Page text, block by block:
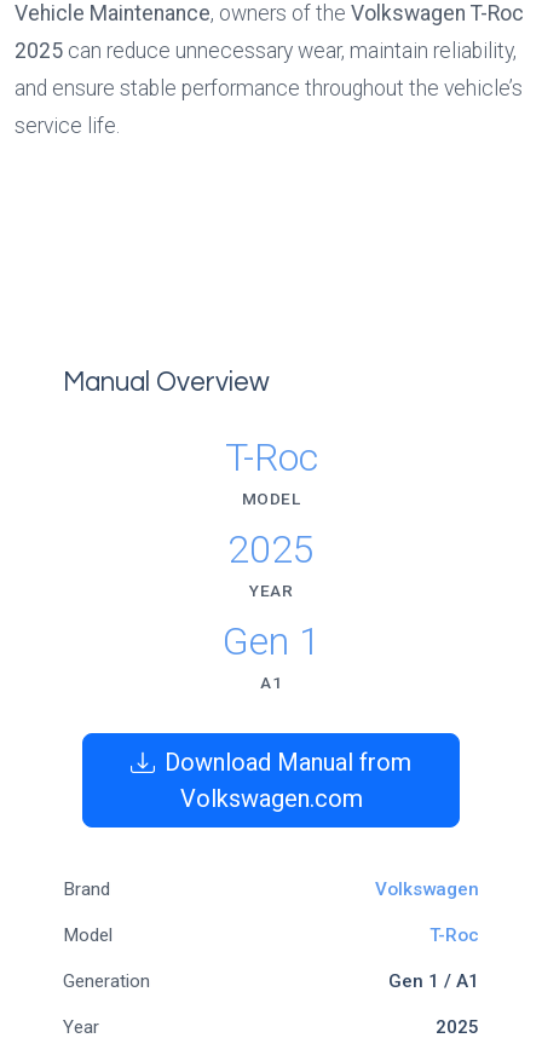
Vehicle Maintenance, owners of the Volkswagen T-Roc
2025 can reduce unnecessary wear, maintain reliability,
and ensure stable performance throughout the vehicle’s
service life.
Manual Overview
T-Roc
MODEL
2025
YEAR
Gen 1
A1
Download Manual from
Volkswagen.com
Brand Volkswagen
Model T-Roc
Generation Gen 1 / A1
Year 2025